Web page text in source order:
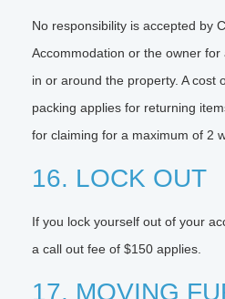
No responsibility is accepted by
Accommodation or the owner
in or around the property. A cost
packing applies for returning
for claiming for a maximum of 2
16. LOCK OUT
If you lock yourself out of your
a call out fee of $150 applies.
17. MOVING